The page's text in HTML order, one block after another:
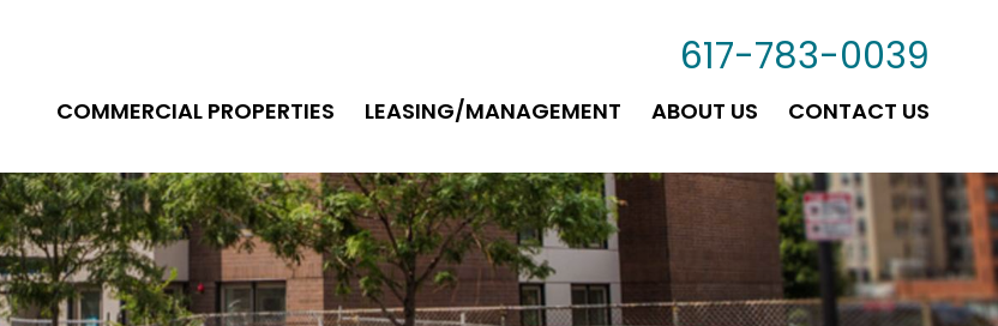
617-783-0039
COMMERCIAL PROPERTIES LEASING/MANAGEMENT ABOUT US CONTACT US